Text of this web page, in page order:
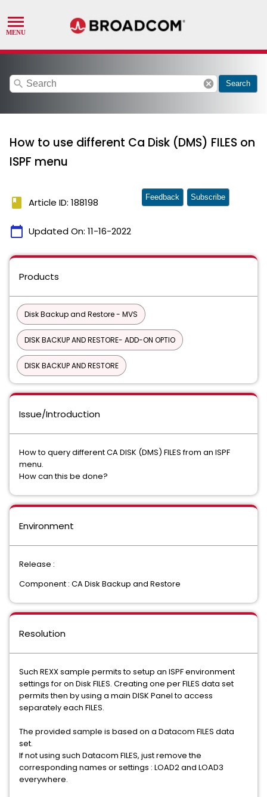
search cancel Search
How to use different Ca Disk (DMS) FILES on
ISPF menu
book Article ID: 188198
calendar_today Updated On: 11-16-2022
Feedback Subscribe
Products
Disk Backup and Restore - MVS
DISK BACKUP AND RESTORE- ADD-ON OPTIO
DISK BACKUP AND RESTORE
Issue/Introduction
How to query different CA DISK (DMS) FILES from an ISPF
menu.
How can this be done?
Environment
Release :
Component : CA Disk Backup and Restore
Resolution
Such REXX sample permits to setup an ISPF environment
settings for on Disk FILES. Creating one per FILES data set
permits then by using a main DISK Panel to access
separately each FILES.
The provided sample is based on a Datacom FILES data
set.
If not using such Datacom FILES, just remove the
corresponding names or settings : LOAD2 and LOAD3
everywhere.